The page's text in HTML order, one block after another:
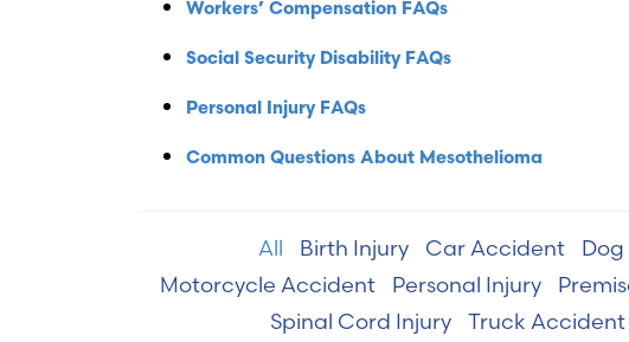
Workers’ Compensation FAQs
Social Security Disability FAQs
Personal Injury FAQs
Common Questions About Mesothelioma
All Birth Injury Car Accident Dog
Motorcycle Accident
Personal Injury
Spinal Cord Injury
Truck Accident